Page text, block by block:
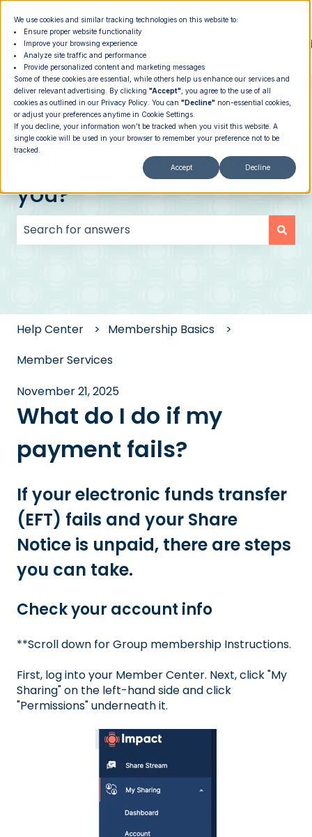
We use cookies and similar tracking technologies on this website to:
Ensure proper website functionality
Improve your browsing experience
Analyze site traffic and performance
Provide personalized content and marketing messages
Some of these cookies are essential, while others help us enhance our services and
deliver relevant advertising. By clicking "Accept" , you agree to the use of all
cookies as outlined in our Privacy Policy . You can "Decline" non-essential cookies,
or adjust your preferences anytime in Cookie Settings.
If you decline, your information won’t be tracked when you visit this website. A
single cookie will be used in your browser to remember your preference not to be
tracked.
Accept Decline
Member Login
How It
Works
Show submenu for How It Works
PROGRAMS
Hello. How can we help
you?
Help Center
Membership Basics
Member Services
November 21, 2025
What do I do if my
payment fails?
If your electronic funds transfer
(EFT) fails and your Share
Notice is unpaid, there are steps
you can take.
Check your account info
**Scroll down for Group membership Instructions.
First, log into your Member Center. Next, click "My
Sharing" on the left-hand side and click
"Permissions" underneath it.